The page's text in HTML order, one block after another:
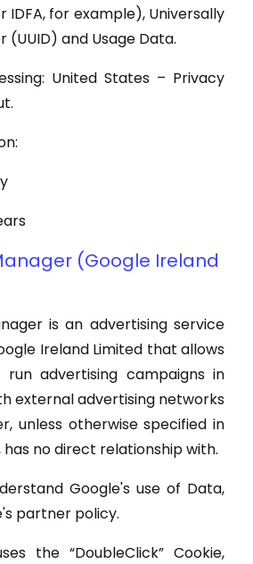
IDFA, for example), Universally
(UUID) and Usage Data.
United States – Privacy
(Google Ireland
is an advertising service
Ireland Limited that allows
advertising campaigns in
external advertising networks
unless otherwise specified in
no direct relationship with.
Google's use of Data,
partner policy.
the “DoubleClick” Cookie,